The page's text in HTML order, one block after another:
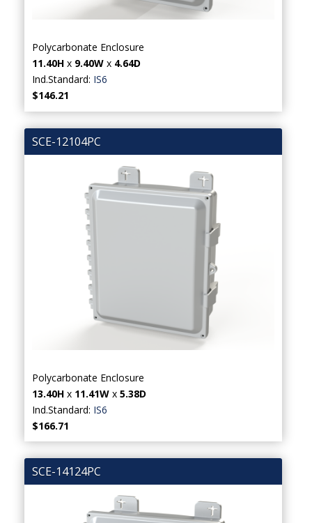
Polycarbonate Enclosure
11.40H x 9.40W x 4.64D
Ind.Standard: IS6
$146.21
SCE-12104PC
Polycarbonate Enclosure
13.40H x 11.41W x5.38D
Ind.Standard: IS6
$166.71
SCE-14124PC